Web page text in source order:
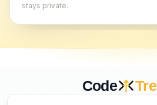
stays private.
Code